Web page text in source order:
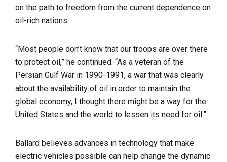
on the path to freedom from the current dependence on
oil-rich nations.
“Most people don’t know that our troops are over there
to protect oil,” he continued. “As a veteran of the
Persian Gulf War in 1990-1991, a war that was clearly
about the availability of oil in order to maintain the
global economy, I thought there might be a way for the
United States and the world to lessen its need for oil.”
Ballard believes advances in technology that make
electric vehicles possible can help change the dynamic